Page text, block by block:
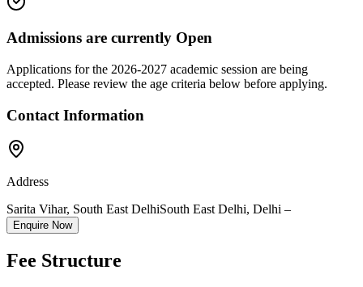
Admissions are currently Open
Applications for the 2026-2027 academic session are being
accepted. Please review the age criteria below before applying.
Contact Information
Address
Sarita Vihar, South East DelhiSouth East Delhi, Delhi –
Enquire Now
Fee Structure